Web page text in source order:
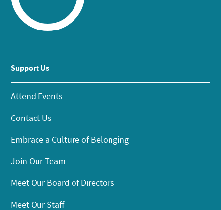
Support Us
Attend Events
Contact Us
Embrace a Culture of Belonging
Join Our Team
Meet Our Board of Directors
Meet Our Staff